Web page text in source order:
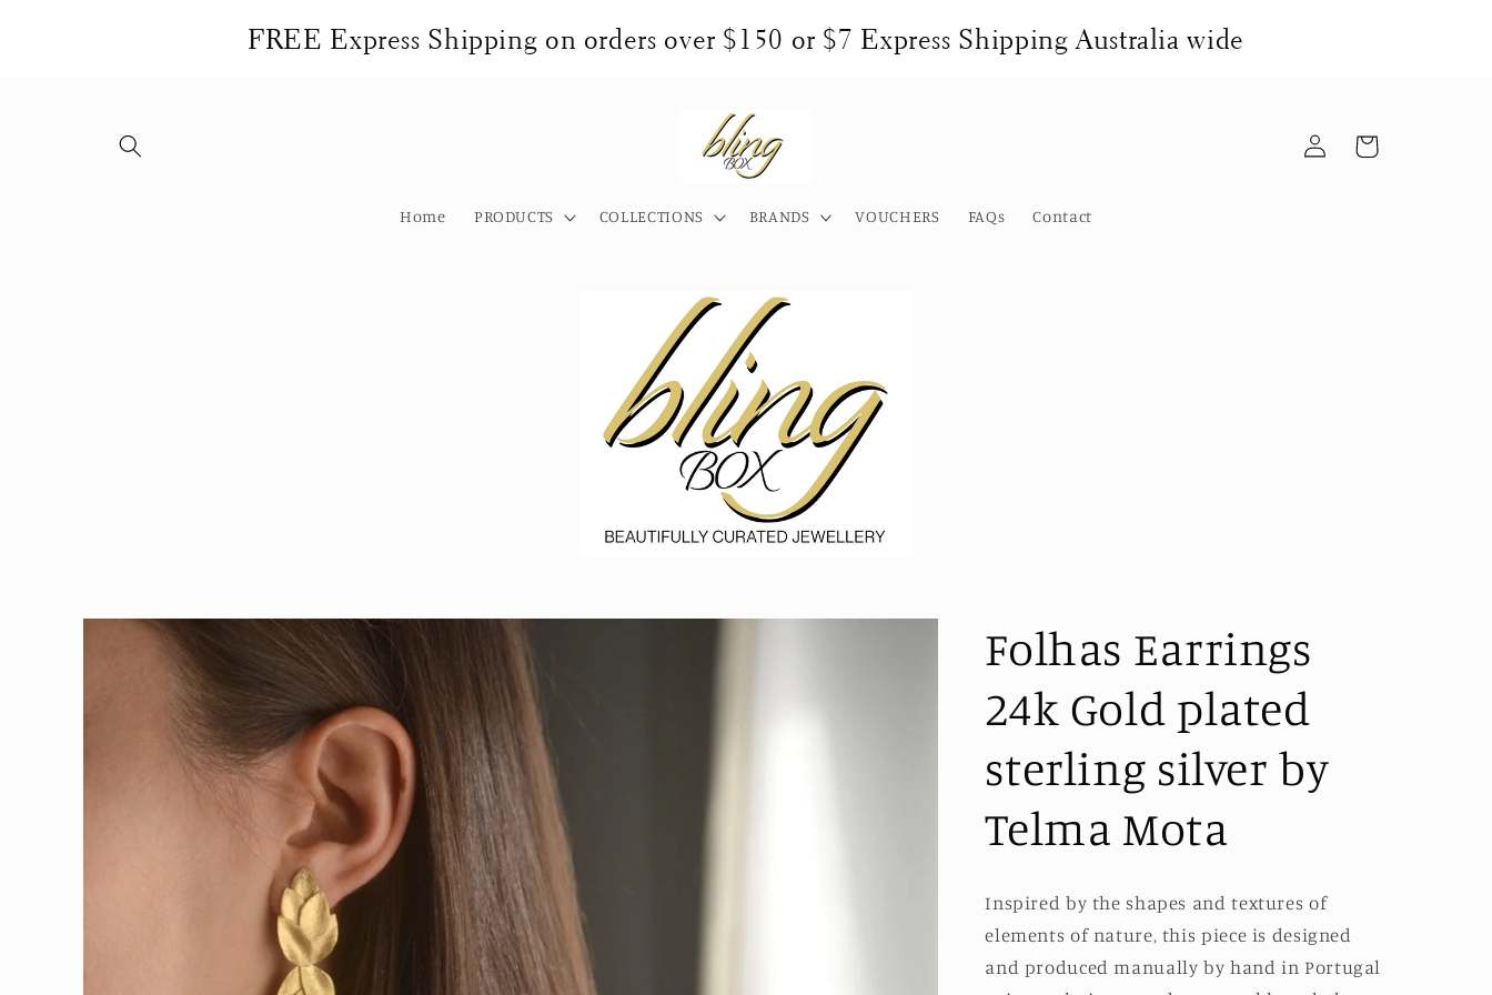
FREE Express Shipping on orders over $150 or $7 Express Shipping Australia wide
Home PRODUCTS COLLECTIONS BRANDS VOUCHERS FAQs Contact
Log
in
Cart
Skip to
product
information
Folhas Earrings
24k Gold plated
sterling silver by
Telma Mota
Inspired by the shapes and textures of
elements of nature, this piece is designed
and produced manually by hand in Portugal